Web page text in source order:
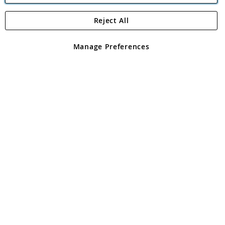
Angling Direct Plc
Angling Direct plc, 2D Wendover Road, Rackheath Industrial
registered in England and Wales No 05151321. VAT No GB 152140945
Manage Preferences
Reject All